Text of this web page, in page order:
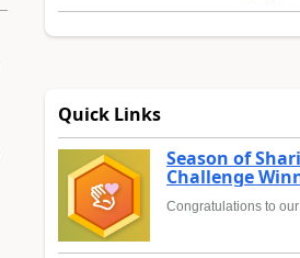
Quick Links
Season of
Challenge
Congratulations to